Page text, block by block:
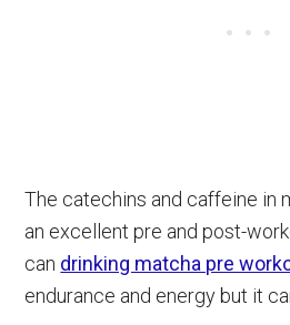
The catechins and caffeine in
an excellent pre and post-
can drinking matcha pre
endurance and energy but it